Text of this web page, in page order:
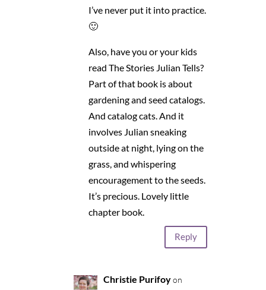
I’ve never put it into practice.
🙂
Also, have you or your kids
read The Stories Julian Tells?
Part of that book is about
gardening and seed catalogs.
And catalog cats. And it
involves Julian sneaking
outside at night, lying on the
grass, and whispering
encouragement to the seeds.
It’s precious. Lovely little
chapter book.
Reply
Christie Purifoy on